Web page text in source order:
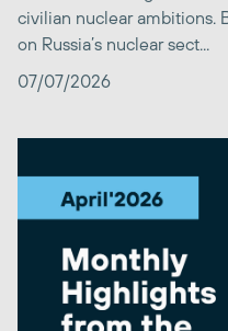
civilian nuclear ambitions.
on Russia’s nuclear sect...
07/07/2026